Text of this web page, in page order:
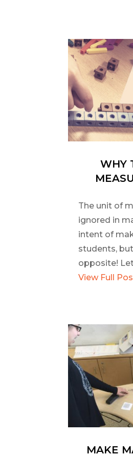
WHY
The unit of
ignored in
intent of
students,
opposite!
View Full
MAKE